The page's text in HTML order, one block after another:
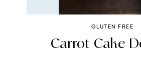
GLUTEN FREE
Carrot Cake